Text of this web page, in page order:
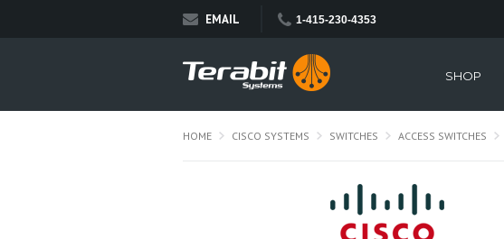
EMAIL 1-415-230-4353
SHOP
HOME CISCO SYSTEMS SWITCHES ACCESS SWITCHES